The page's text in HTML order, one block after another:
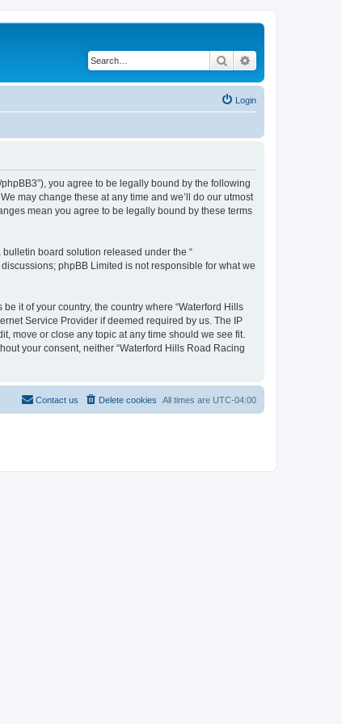
Search
Login
phpBB3”), you agree to be legally bound by the following
may change these at any time and we’ll do our utmost
mean you agree to be legally bound by these terms
bulletin board solution released under the “
phpBB Limited is not responsible for what we
it of your country, the country where “Waterford Hills
Service Provider if deemed required by us. The IP
move or close any topic at any time should we see fit.
your consent, neither “Waterford Hills Road Racing
All times are UTC-04:00
Delete cookies
Contact us